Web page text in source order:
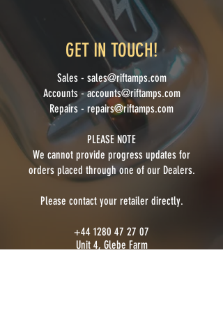
GET IN TOUCH!
Sales - sales@riftamps.com
Accounts -accounts@riftamps.com
Repairs - repairs@riftamps.com
PLEASE NOTE
We cannot provide progress updates for
orders placed through one of our Dealers.
Please contact your retailer directly.
+44 1280 47 27 07
Unit 4, Glebe Farm